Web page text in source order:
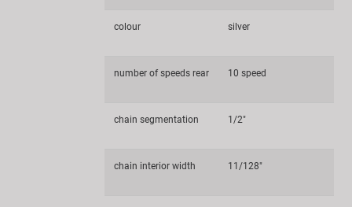
colour silver
number of speeds rear 10 speed
chain segmentation 1/2"
chain interior width 11/128"